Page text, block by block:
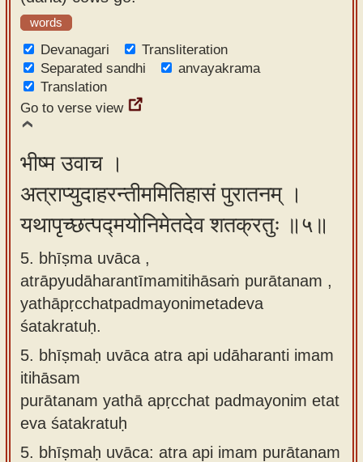
words
Devanagari
Transliteration
Separated sandhi
anvayakrama
Translation
Go to verse view
भीष्म उवाच ।
अत्राप्युदाहरन्तीममितिहासं पुरातनम् ।
यथापृच्छत्पद्मयोनिमेतदेव शतक्रतुः ॥५॥
5. bhīṣma uvāca ,
atrāpyudāharantīmamitihāsaṁ purātanam ,
yathāpṛcchatpadmayonimetadeva
śatakratuḥ.
5. bhīṣmaḥ uvāca atra api udāharanti imam
itihāsam
purātanam yathā apṛcchat padmayonim etat
eva śatakratuḥ
5. bhīṣmaḥ uvāca: atra api imam purātanam